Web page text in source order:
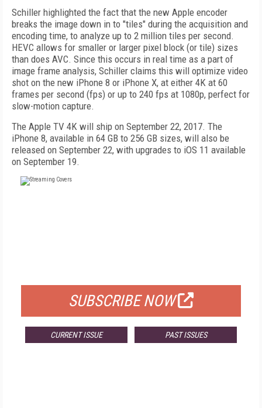
Schiller highlighted the fact that the new Apple encoder
breaks the image down in to "tiles" during the acquisition and
encoding time, to analyze up to 2 million tiles per second.
HEVC allows for smaller or larger pixel block (or tile) sizes
than does AVC. Since this occurs in real time as a part of
image frame analysis, Schiller claims this will optimize video
shot on the new iPhone 8 or iPhone X, at either 4K at 60
frames per second (fps) or up to 240 fps at 1080p, perfect for
slow-motion capture.
The Apple TV 4K will ship on September 22, 2017. The
iPhone 8, available in 64 GB to 256 GB sizes, will also be
released on September 22, with upgrades to iOS 11 available
on September 19.
SUBSCRIBE NOW
CURRENT ISSUE PAST ISSUES